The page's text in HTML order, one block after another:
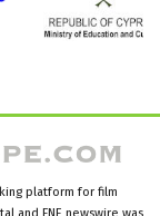
platform for film